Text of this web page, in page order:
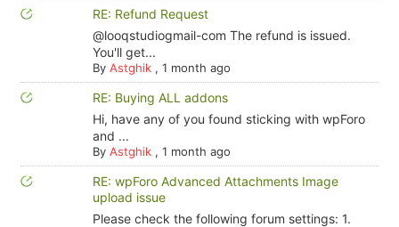
RE: Refund Request
@looqstudiogmail-com The refund is issued.
You'll get...
By Astghik, 1 month ago
RE: Buying ALL addons
Hi, have any of you found sticking with wpForo
and ...
By Astghik, 1 month ago
RE: wpForo Advanced Attachments Image
upload issue
Please check the following forum settings: 1.